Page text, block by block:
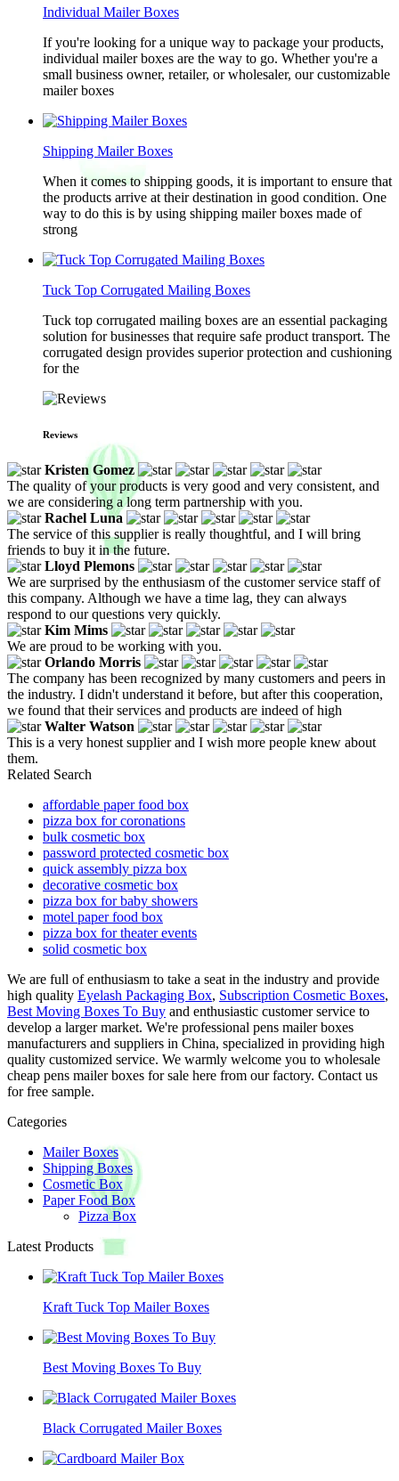
Individual Mailer Boxes
If you're looking for a unique way to package your products,
individual mailer boxes are the way to go. Whether you're a
small business owner, retailer, or wholesaler, our customizable
mailer boxes
Shipping Mailer Boxes
When it comes to shipping goods, it is important to ensure that
the products arrive at their destination in good condition. One
way to do this is by using shipping mailer boxes made of
strong
Tuck Top Corrugated Mailing Boxes
Tuck top corrugated mailing boxes are an essential packaging
solution for businesses that require safe product transport. The
corrugated design provides superior protection and cushioning
for the
Reviews
Kristen Gomez
The quality of your products is very good and very consistent, and
we are considering a long term partnership with you.
Rachel Luna
The service of this supplier is really thoughtful, and I will bring
friends to buy it in the future.
Lloyd Plemons
We are surprised by the enthusiasm of the customer service staff of
this company. Although we have a time lag, they can always
respond to our questions very quickly.
Kim Mims
We are proud to be working with you.
Orlando Morris
The company has been recognized by many customers and peers in
the industry. I didn't understand it before, but after this cooperation,
we found that their services and products are indeed of high
Walter Watson
This is a very honest supplier and I wish more people knew about
them.
Related Search
affordable paper food box
pizza box for coronations
bulk cosmetic box
password protected cosmetic box
quick assembly pizza box
decorative cosmetic box
pizza box for baby showers
motel paper food box
pizza box for theater events
solid cosmetic box
We are full of enthusiasm to take a seat in the industry and provide
high quality Eyelash Packaging Box, Subscription Cosmetic Boxes,
Best Moving Boxes To Buy and enthusiastic customer service to
develop a larger market. We're professional pens mailer boxes
manufacturers and suppliers in China, specialized in providing high
quality customized service. We warmly welcome you to wholesale
cheap pens mailer boxes for sale here from our factory. Contact us
for free sample.
Categories
Mailer Boxes
Shipping Boxes
Cosmetic Box
Paper Food Box
Pizza Box
Latest Products
Kraft Tuck Top Mailer Boxes
Best Moving Boxes To Buy
Black Corrugated Mailer Boxes